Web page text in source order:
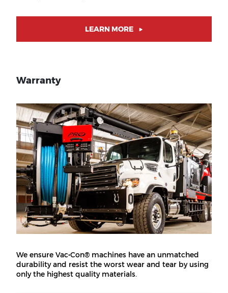
LEARN MORE
Warranty
We ensure Vac•Con® machines have an unmatched
durability and resist the worst wear and tear by using
only the highest quality materials.